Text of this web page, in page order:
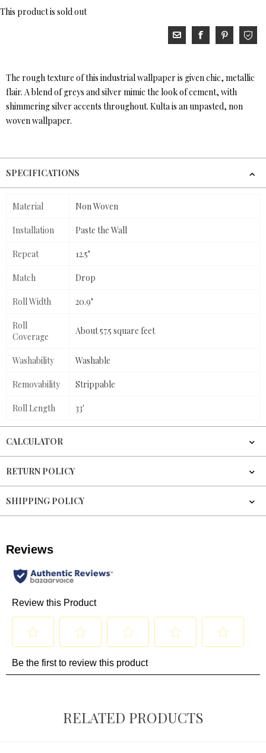
This product is sold out
The rough texture of this industrial wallpaper is given chic, metallic
flair. A blend of greys and silver mimic the look of cement, with
shimmering silver accents throughout. Kulta is an unpasted, non
woven wallpaper.
SPECIFICATIONS
Material Non Woven
Installation Paste the Wall
Repeat 12.5"
Match Drop
Roll Width 20.9"
Roll
Coverage
About 57.5 square feet
Washability Washable
Removability Strippable
Roll Length 33'
CALCULATOR
RETURN POLICY
SHIPPING POLICY
RELATED PRODUCTS